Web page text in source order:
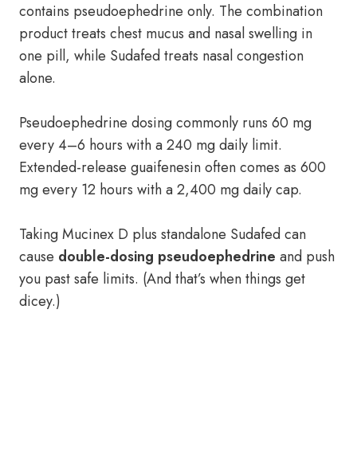
contains pseudoephedrine only. The combination
product treats chest mucus and nasal swelling in
one pill, while Sudafed treats nasal congestion
alone.
Pseudoephedrine dosing commonly runs 60 mg
every 4–6 hours with a 240 mg daily limit.
Extended-release guaifenesin often comes as 600
mg every 12 hours with a 2,400 mg daily cap.
Taking Mucinex D plus standalone Sudafed can
cause double-dosing pseudoephedrine and push
you past safe limits. (And that’s when things get
dicey.)